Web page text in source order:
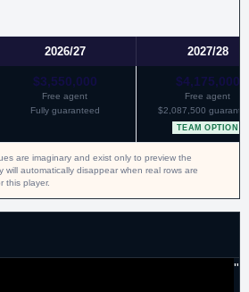
2026/27 2027/28
$3,550,000
Free agent
Fully guaranteed
$4,175,000
Free agent
$2,087,500
TEAM OPTION
are imaginary and exist only to preview the
will automatically disappear when real rows are
this player.
"